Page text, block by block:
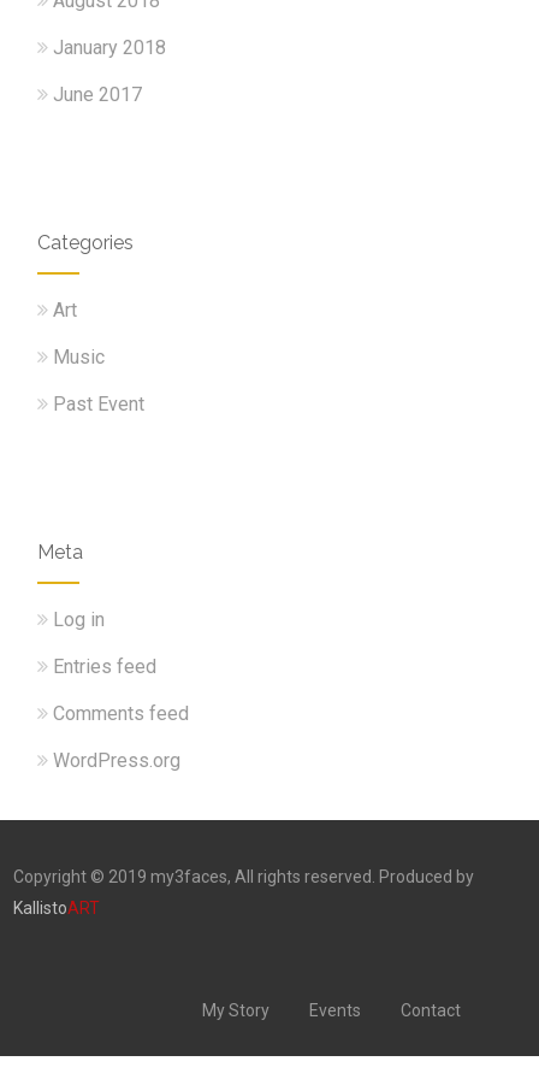
January 2018
June 2017
Categories
Art
Music
Past Event
Meta
Log in
Entries feed
Comments feed
WordPress.org
Copyright © 2019 my3faces, All rights reserved. Produced by
KallistoART
My Story Events Contact